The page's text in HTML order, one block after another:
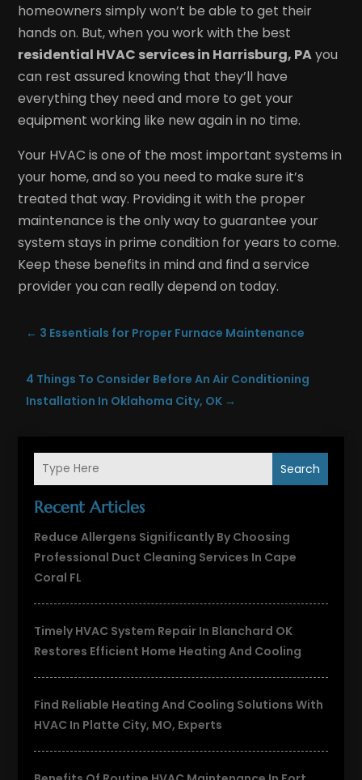
Search
Recent Articles
Reduce Allergens Significantly By Choosing
Professional Duct Cleaning Services In Cape
Coral FL
Timely HVAC System Repair In Blanchard OK
Restores Efficient Home Heating And Cooling
Find Reliable Heating And Cooling Solutions With
HVAC In Platte City, MO, Experts
homeowners simply won’t be able to get their
hands on. But, when you work with the best
residential HVAC services in Harrisburg, PAyou
can rest assured knowing that they’ll have
everything they need and more to get your
equipment working like new again in no time.
Your HVAC is one of the most important systems in
your home, and so you need to make sure it’s
treated that way. Providing it with the proper
maintenance is the only way to guarantee your
system stays in prime condition for years to come.
Keep these benefits in mind and find a service
provider you can really depend on today.
← 3 Essentials for Proper Furnace Maintenance
4 Things To Consider Before An Air Conditioning
Installation In Oklahoma City, OK →